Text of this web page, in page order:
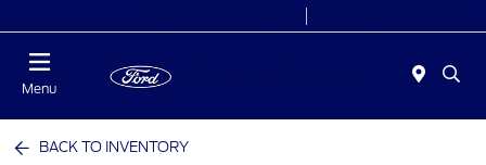
Menu
BACK TO INVENTORY